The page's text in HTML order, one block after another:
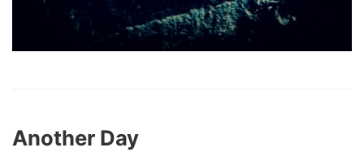
Another Day